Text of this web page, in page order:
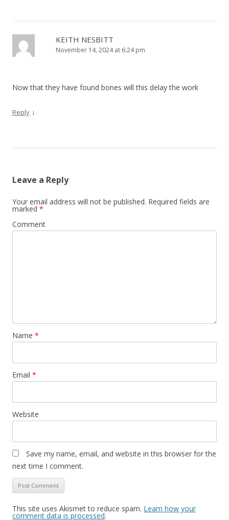
KEITH NESBITT
November 14, 2024 at 6:24 pm
Now that they have found bones will this delay the work
Reply ↓
Leave a Reply
Your email address will not be published. Required fields are
marked *
Comment
Name *
Email *
Website
Save my name, email, and website in this browser for the
next time I comment.
This site uses Akismet to reduce spam. Learn how your
comment data is processed.